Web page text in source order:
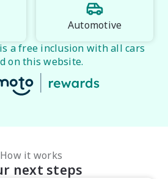
Automotive
a free inclusion with all cars
on this website.
How it works
next steps